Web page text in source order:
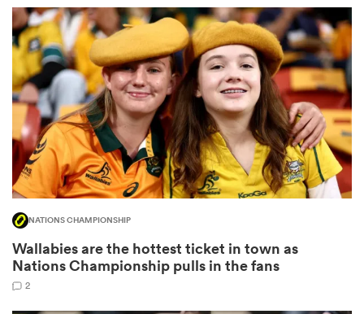
Bay
NATIONS CHAMPIONSHIP
Wallabies are the hottest ticket in town as
Nations Championship pulls in the fans
2